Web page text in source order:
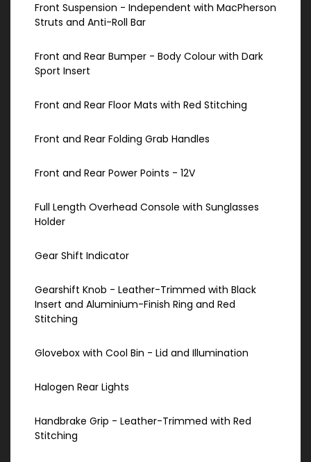
Front Suspension - Independent with MacPherson
Struts and Anti-Roll Bar
Front and Rear Bumper - Body Colour with Dark
Sport Insert
Front and Rear Floor Mats with Red Stitching
Front and Rear Folding Grab Handles
Front and Rear Power Points - 12V
Full Length Overhead Console with Sunglasses
Holder
Gear Shift Indicator
Gearshift Knob - Leather-Trimmed with Black
Insert and Aluminium-Finish Ring and Red
Stitching
Glovebox with Cool Bin - Lid and Illumination
Halogen Rear Lights
Handbrake Grip - Leather-Trimmed with Red
Stitching